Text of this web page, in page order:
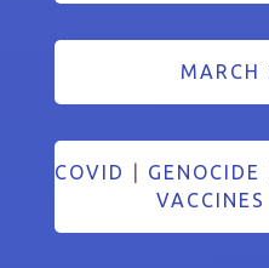
MARCH
COVID GENOCIDE
VACCINES